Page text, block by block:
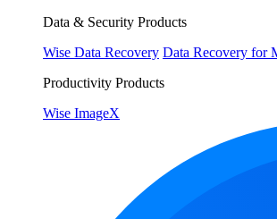
Data & Security Products
Wise Data Recovery Data Recovery for
Productivity Products
Wise ImageX